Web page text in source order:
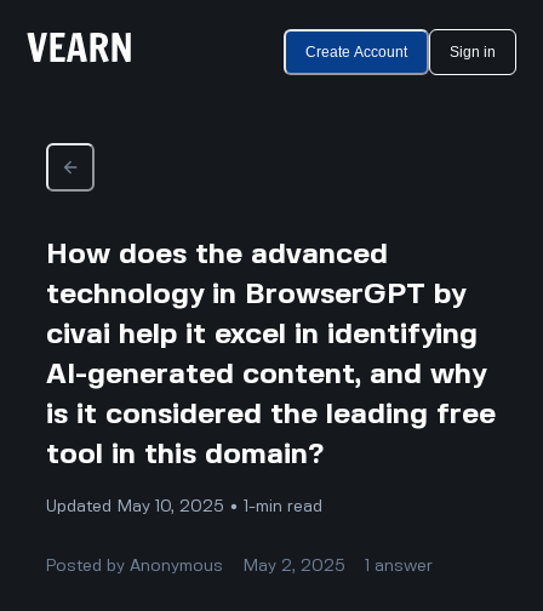
Create Account Sign in
How does the advanced
technology in BrowserGPT by
civai help it excel in identifying
AI-generated content, and why
is it considered the leading free
tool in this domain?
Updated May 10, 2025 • 1-min read
Posted byAnonymous May 2, 2025 answer